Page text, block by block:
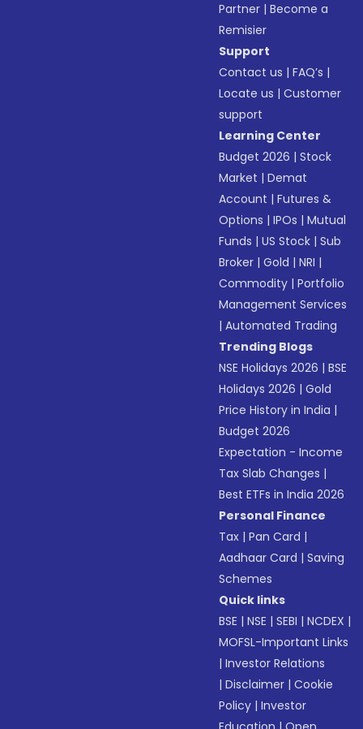
Partner |Become a
Remisier
Support
Contact us |FAQ’s |
Locate us |Customer
support
Learning Center
Budget 2026 |Stock
Market |Demat
Account |Futures &
Options |IPOs |Mutual
Funds |US Stock |Sub
Broker |Gold |NRI |
Commodity |Portfolio
Management Services
|Automated Trading
Trending Blogs
NSE Holidays 2026 |BSE
Holidays 2026 |Gold
Price History in India |
Budget 2026
Expectation - Income
Tax Slab Changes |
Best ETFs in India 2026
Personal Finance
Tax |Pan Card |
Aadhaar Card |Saving
Schemes
Quick links
BSE |NSE |SEBI |NCDEX |
MOFSL-Important Links
|Investor Relations
|Disclaimer |Cookie
Policy |Investor